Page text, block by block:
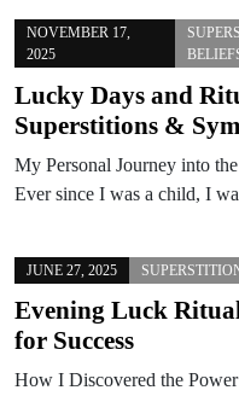
NOVEMBER 17,
2025
Lucky Days and
Superstitions &
My Personal Journey into
Ever since I was a child, I
JUNE 27, 2025
Evening Luck
for Success
How I Discovered the